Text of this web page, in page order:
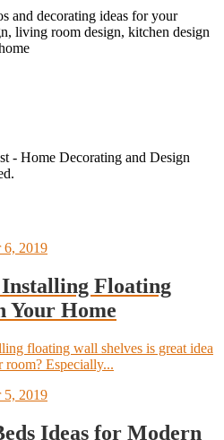
and decorating ideas for your
living room design, kitchen design
- Home Decorating and Design
6, 2019
Floating
Your Home
floating wall shelves is great idea
Especially...
5, 2019
Ideas for Modern